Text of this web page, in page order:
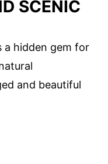
SCENIC
a hidden gem for
and beautiful